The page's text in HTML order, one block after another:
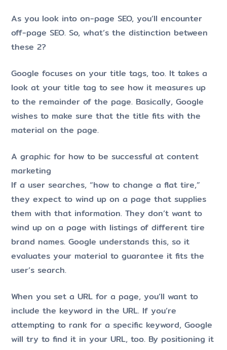
As you look into on-page SEO, you’ll encounter
off-page SEO. So, what’s the distinction between
these 2?
Google focuses on your title tags, too. It takes a
look at your title tag to see how it measures up
to the remainder of the page. Basically, Google
wishes to make sure that the title fits with the
material on the page.
A graphic for how to be successful at content
marketing
If a user searches, “how to change a flat tire,”
they expect to wind up on a page that supplies
them with that information. They don’t want to
wind up on a page with listings of different tire
brand names. Google understands this, so it
evaluates your material to guarantee it fits the
user’s search.
When you set a URL for a page, you’ll want to
include the keyword in the URL. If you’re
attempting to rank for a specific keyword, Google
will try to find it in your URL, too. By positioning it